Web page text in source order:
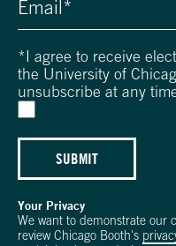
* I agree to receive
the University of
unsubscribe at any
SUBMIT
Your Privacy
We want to demonstrate our
review Chicago Booth's